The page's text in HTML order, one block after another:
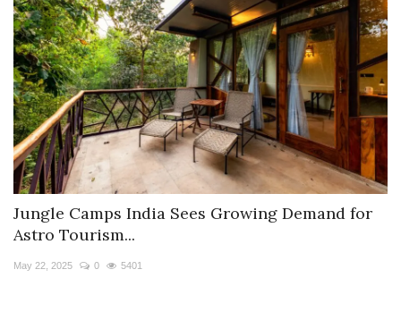
Jungle Camps India Sees Growing Demand for
Astro Tourism...
May 22, 2025 0 5401